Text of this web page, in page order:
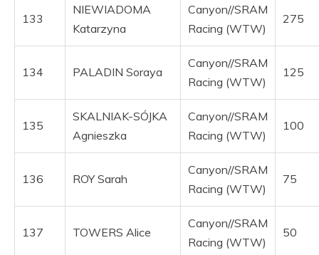
133
NIEWIADOMA
Katarzyna
Canyon//SRAM
Racing (WTW)
275
134 PALADIN Soraya
Canyon//SRAM
Racing (WTW)
125
135
SKALNIAK-SÓJKA
Agnieszka
Canyon//SRAM
Racing (WTW)
100
136 ROY Sarah
Canyon//SRAM
Racing (WTW)
75
137 TOWERS Alice
Canyon//SRAM
Racing (WTW)
50